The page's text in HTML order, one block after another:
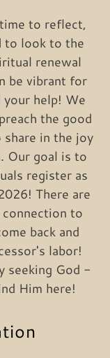
to reflect,
to look to the
renewal
be vibrant for
your help! We
the good
in the joy
Our goal is to
register as
There are
connection to
back and
labor!
seeking God -
Him here!